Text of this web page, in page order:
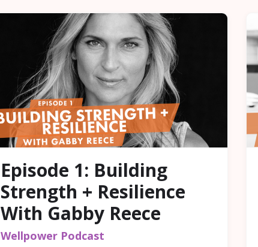
Episode 1: Building
Strength + Resilience
With Gabby Reece
Wellpower Podcast